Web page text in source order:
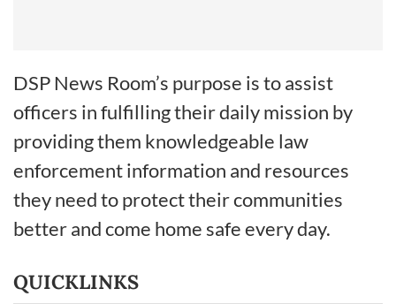
DSP News Room’s purpose is to assist
officers in fulfilling their daily mission by
providing them knowledgeable law
enforcement information and resources
they need to protect their communities
better and come home safe every day.
QUICKLINKS